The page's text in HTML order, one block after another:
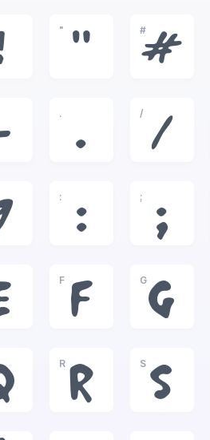
"
"
#
#
.
.
/
/
:
:
;
;
F
F
G
G
R
R
S
S